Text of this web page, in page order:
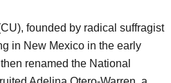
founded by radical suffragist
in New Mexico in the early
renamed the National